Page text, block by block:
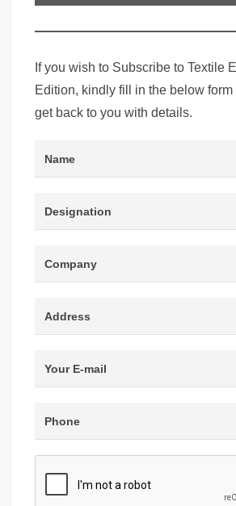
If you wish to Subscribe to Textile
Edition, kindly fill in the below form
get back to you with details.